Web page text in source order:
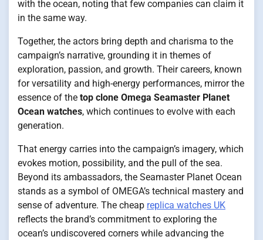
with the ocean, noting that few companies can claim it
in the same way.
Together, the actors bring depth and charisma to the
campaign’s narrative, grounding it in themes of
exploration, passion, and growth. Their careers, known
for versatility and high-energy performances, mirror the
essence of the top clone Omega Seamaster Planet
Ocean watches, which continues to evolve with each
generation.
That energy carries into the campaign’s imagery, which
evokes motion, possibility, and the pull of the sea.
Beyond its ambassadors, the Seamaster Planet Ocean
stands as a symbol of OMEGA’s technical mastery and
sense of adventure. The cheap replica watches UK
reflects the brand’s commitment to exploring the
ocean’s undiscovered corners while advancing the